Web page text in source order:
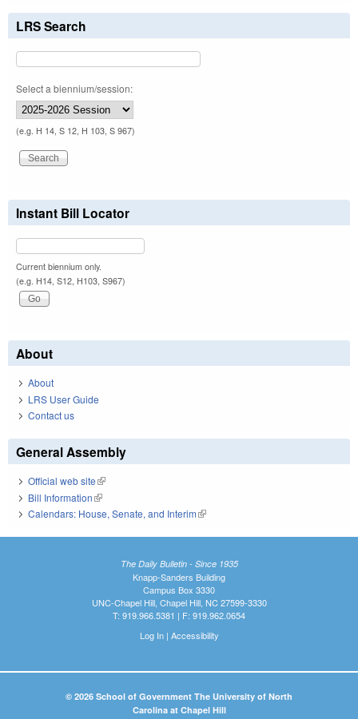
LRS Search
Select a biennium/session:
(e.g. H 14, S 12, H 103, S 967)
Instant Bill Locator
Current biennium only.
(e.g. H14, S12, H103, S967)
About
About
LRS User Guide
Contact us
General Assembly
Official web site(link is external)
Bill Information(link is external)
Calendars: House, Senate, and Interim(link is external)
The Daily Bulletin - Since 1935
Knapp-Sanders Building
Campus Box 3330
UNC-Chapel Hill, Chapel Hill, NC 27599-3330
T: 919.966.5381 | F: 919.962.0654
Log In| Accessibility
© 2026 School of Government The University of North
Carolina at Chapel Hill